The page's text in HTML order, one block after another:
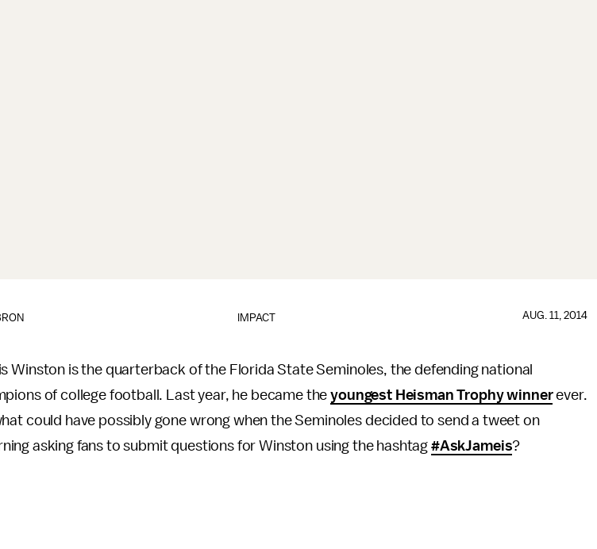
IMPACT AUG. 11, 2014
Winston is the quarterback of the Florida State Seminoles, the defending national
of college football. Last year, he became theyoungest Heisman Trophy winnerever.
could have possibly gone wrong when the Seminoles decided to send a tweet on
asking fans to submit questions for Winston using the hashtag#AskJameis?